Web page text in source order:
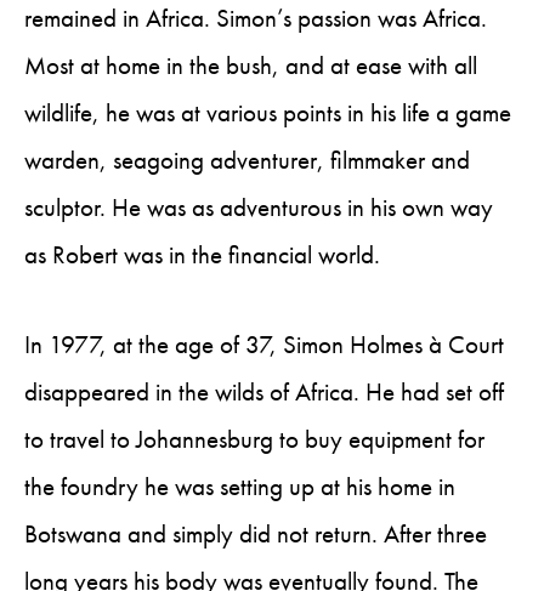
remained in Africa. Simon’s passion was Africa.
Most at home in the bush, and at ease with all
wildlife, he was at various points in his life a game
warden, seagoing adventurer, filmmaker and
sculptor. He was as adventurous in his own way
as Robert was in the financial world.
In 1977, at the age of 37, Simon Holmes à Court
disappeared in the wilds of Africa. He had set off
to travel to Johannesburg to buy equipment for
the foundry he was setting up at his home in
Botswana and simply did not return. After three
long years his body was eventually found. The